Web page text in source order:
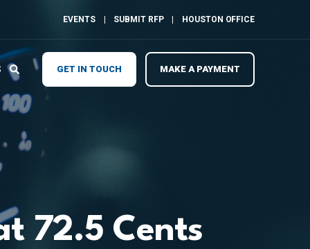
EVENTS SUBMIT RFP HOUSTON OFFICE
GET IN TOUCH MAKE A PAYMENT
72.5 Cents